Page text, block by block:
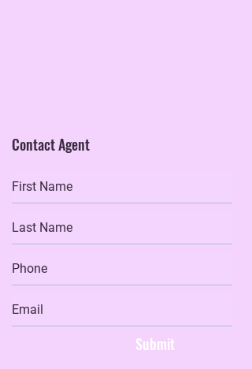
Contact Agent
Submit